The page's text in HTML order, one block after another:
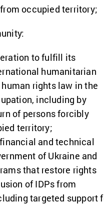
occupied territory;
to fulfill its
humanitarian
rights law in the
including by
of persons forcibly
territory;
and technical
of Ukraine and
that restore rights
of IDPs from
targeted support